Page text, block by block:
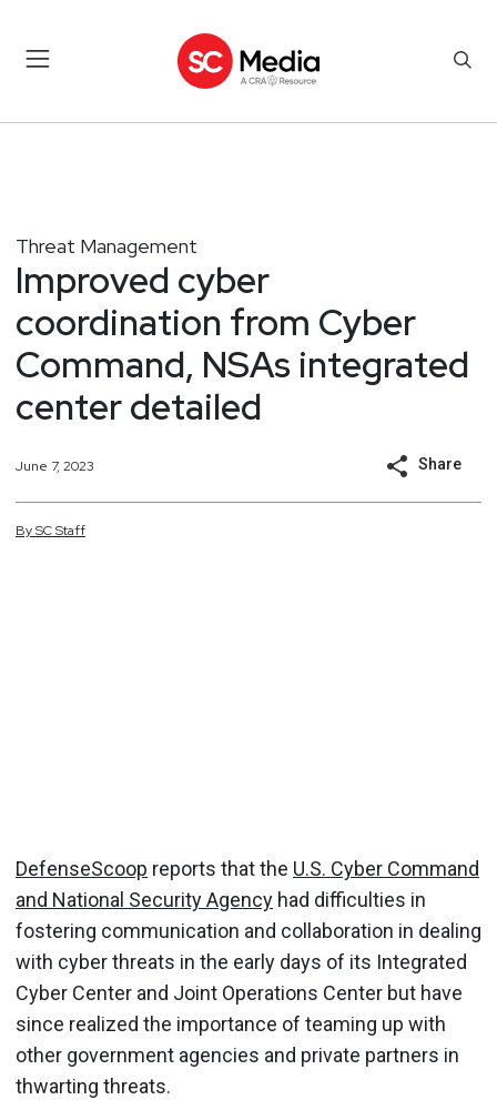
Threat Management
Improved cyber
coordination from Cyber
Command, NSAs integrated
center detailed
June 7, 2023 Share
BySCStaff
DefenseScoop reports that the U.S. Cyber Command
and National Security Agency had difficulties in
fostering communication and collaboration in dealing
with cyber threats in the early days of its Integrated
Cyber Center and Joint Operations Center but have
since realized the importance of teaming up with
other government agencies and private partners in
thwarting threats.